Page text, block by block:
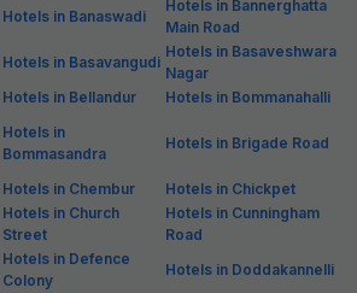
Hotels in Banaswadi
Hotels in Bannerghatta
Main Road
Hotels in Basavangudi
Hotels in Basaveshwara
Nagar
Hotels in Bellandur
Hotels in Bommanahalli
Hotels in
Bommasandra
Hotels in Brigade Road
Hotels in Chembur
Hotels in Chickpet
Hotels in Church
Street
Hotels in Cunningham
Road
Hotels in Defence
Colony
Hotels in Doddakannelli